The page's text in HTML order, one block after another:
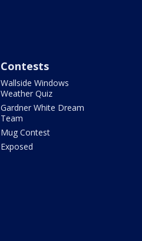
Contests
Wallside Windows
Weather Quiz
Gardner White Dream
Team
Mug Contest
Exposed